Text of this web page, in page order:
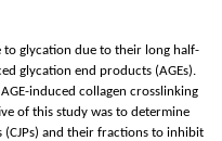
to glycation due to their long half-
glycation end products (AGEs).
induced collagen crosslinking
of this study was to determine
and their fractions to inhibit